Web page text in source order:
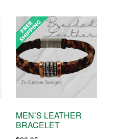
MEN’S LEATHER
BRACELET